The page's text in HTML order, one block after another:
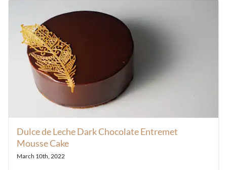
Dulce de Leche Dark Chocolate Entremet
Mousse Cake
March 10th, 2022